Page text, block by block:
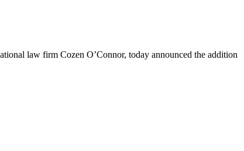
law firm Cozen O’Connor, today announced the addition